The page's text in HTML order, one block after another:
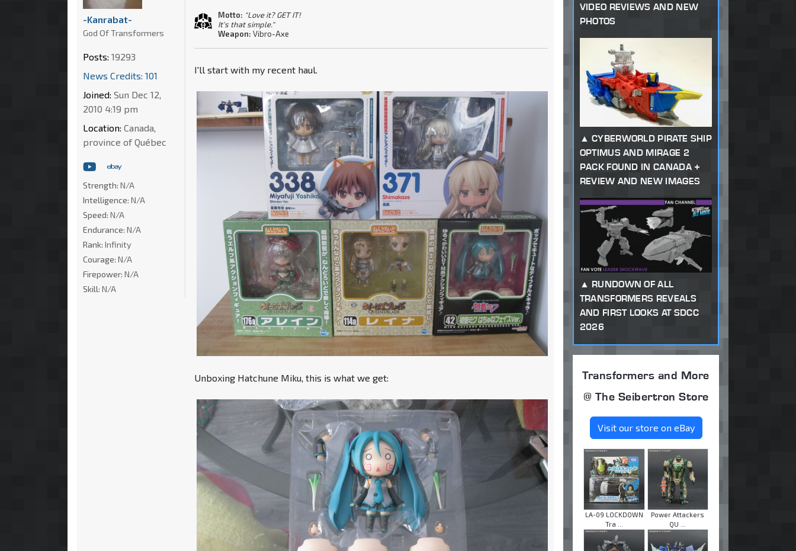
Motto: "Love it? GET IT!
It's that simple."
Weapon: Vibro-Axe
I'll start with my recent haul.
Unboxing Hatchune Miku, this is what we get:
-Kanrabat-
God Of Transformers
Posts: 19293
News Credits: 101
Joined: Sun Dec 12,
2010 4:19 pm
Location: Canada,
province of Québec
Strength: N/A
Intelligence: N/A
Speed: N/A
Endurance: N/A
Rank: Infinity
Courage: N/A
Firepower: N/A
Skill: N/A
VIDEO REVIEWS AND NEW
PHOTOS
CYBERWORLD PIRATE SHIP
OPTIMUS AND MIRAGE 2
PACK FOUND IN CANADA +
REVIEW AND NEW IMAGES
RUNDOWN OF ALL
TRANSFORMERS REVEALS
AND FIRST LOOKS AT SDCC
2026
Transformers and More
@ The Seibertron Store
Visit our store on eBay
LA-09 LOCKDOWN
Tra ...
Power Attackers
QU ...